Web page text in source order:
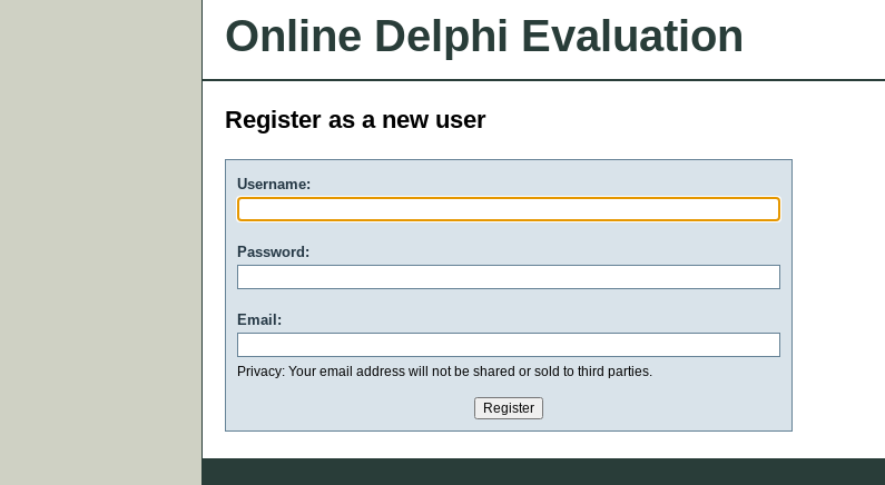
Online Delphi Evaluation
Register as a new user
Username:
Password:
Email:
Privacy: Your email address will not be shared or sold to third parties.